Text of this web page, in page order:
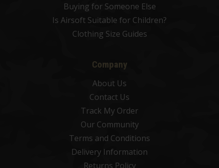
Buying for Someone Else
Is Airsoft Suitable for Children?
Clothing Size Guides
Company
About Us
Contact Us
Track My Order
Our Community
Terms and Conditions
Delivery Information
Returns Policy